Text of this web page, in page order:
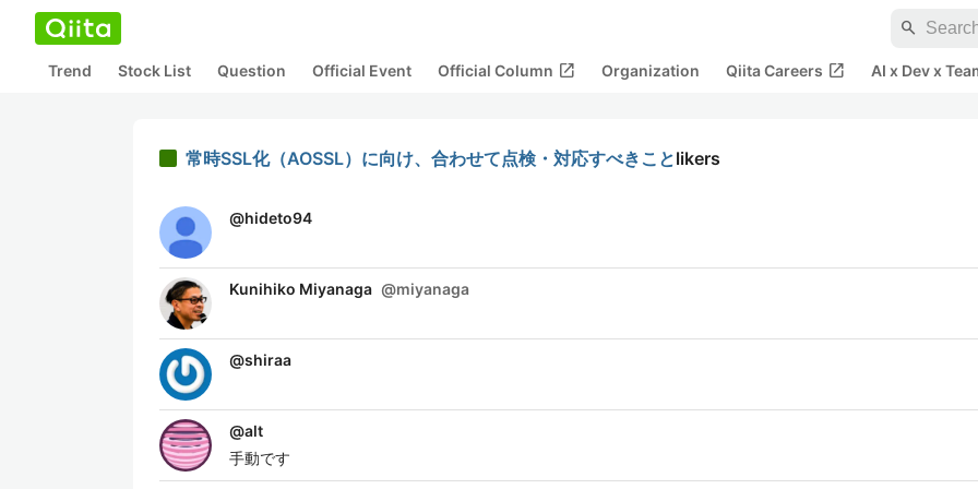
search
Trend Stock List Question Official Event Official Column open_in_new Organization Qiita Careers open_in_new AI x Dev x
常時SSL化（AOSSL）に向け、合わせて点検・対応すべきことlikers
@hideto94
Kunihiko Miyanaga @miyanaga
@shiraa
@alt
手動です